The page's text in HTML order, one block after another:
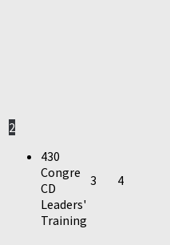
2
430
Congre
CD
Leaders'
Training
3 4